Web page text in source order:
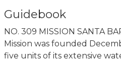
Guidebook
NO. 309 MISSION SANTA
Mission was founded
five units of its extensive